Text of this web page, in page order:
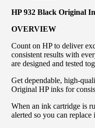
HP 932 Black Original
OVERVIEW
Count on HP to deliver
consistent results with
are designed and tested
Get dependable, high-
Original HP inks for
When an ink cartridge is
alerted so you can